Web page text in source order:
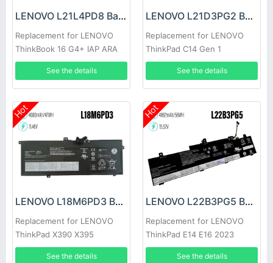
LENOVO L21L4PD8 Battery
Replacement for LENOVO
ThinkBook 16 G4+ IAP ARA
See the details
LENOVO L21D3PG2 Battery
Replacement for LENOVO
ThinkPad C14 Gen 1
See the details
Hot
LENOVO L18M6PD3 Battery
Replacement for LENOVO
ThinkPad X390 X395
See the details
Hot
LENOVO L22B3PG5 Battery
Replacement for LENOVO
ThinkPad E14 E16 2023
L22B3PG4
See the details